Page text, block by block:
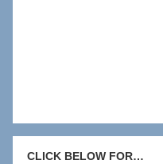
CLICK BELOW FOR…